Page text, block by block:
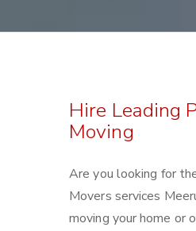
Hire Leading
Moving
Are you looking for
Movers services
moving your home or